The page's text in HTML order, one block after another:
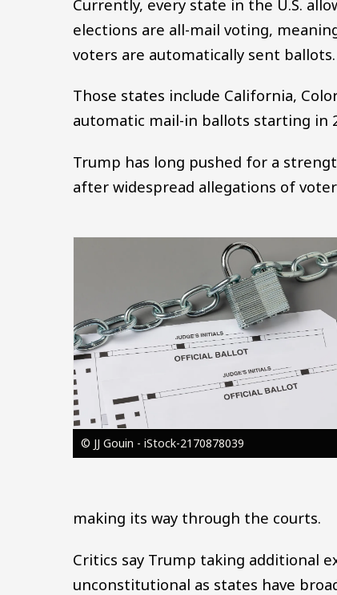
Currently, every state in the U.S.
elections are all-mail voting,
voters are automatically sent ballots.
Those states include California,
automatic mail-in ballots starting in
Trump has long pushed for a
after widespread allegations of
© JJ Gouin - iStock-2170878039
making its way through the courts.
Critics say Trump taking additional
unconstitutional as states have